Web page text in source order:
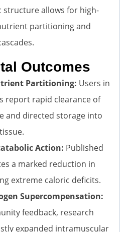
structure allows for high-
partitioning and
Outcomes
Partitioning: Users in
report rapid clearance of
and directed storage into
Action: Published
a marked reduction in
extreme caloric deficits.
Supercompensation:
feedback, research
expanded intramuscular